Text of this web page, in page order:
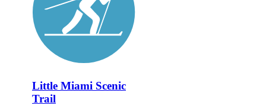
Little Miami Scenic
Trail